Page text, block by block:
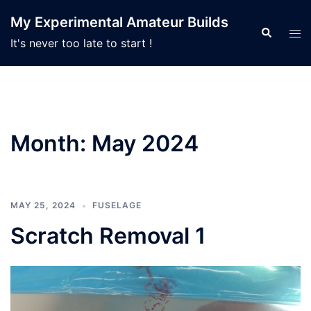
content
My Experimental Amateur Builds
It's never too late to start !
Search
Month: May 2024
MAY 25, 2024 FUSELAGE
Scratch Removal 1